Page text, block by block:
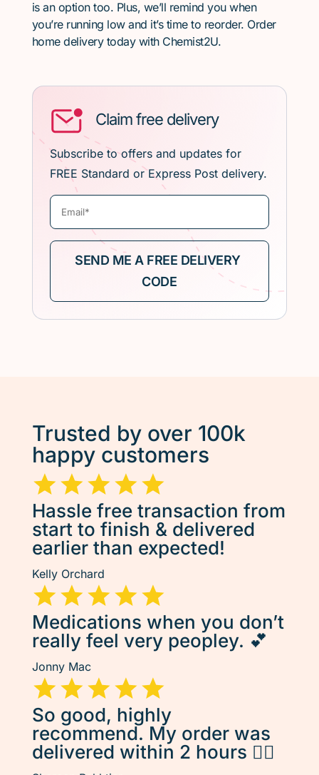
is an option too. Plus, we’ll remind you when
you’re running low and it’s time to reorder. Order
home delivery today with Chemist2U.
Claim free delivery
Subscribe to offers and updates for
FREE Standard or Express Post delivery.
Trusted by over 100k
happy customers
Hassle free transaction from
start to finish & delivered
earlier than expected!
Kelly Orchard
Medications when you don’t
really feel very peopley. 💕
Jonny Mac
So good, highly
recommend. My order was
delivered within 2 hours 👌🏽